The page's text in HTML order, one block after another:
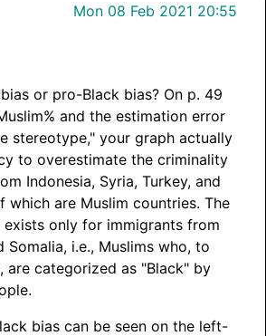
Mon 08 Feb 2021 20:55
or pro-Black bias? On p. 49
and the estimation error
stereotype," your graph actually
to overestimate the criminality
Indonesia, Syria, Turkey, and
are Muslim countries. The
exists only for immigrants from
Somalia, i.e., Muslims who, to
are categorized as "Black" by
bias can be seen on the left-